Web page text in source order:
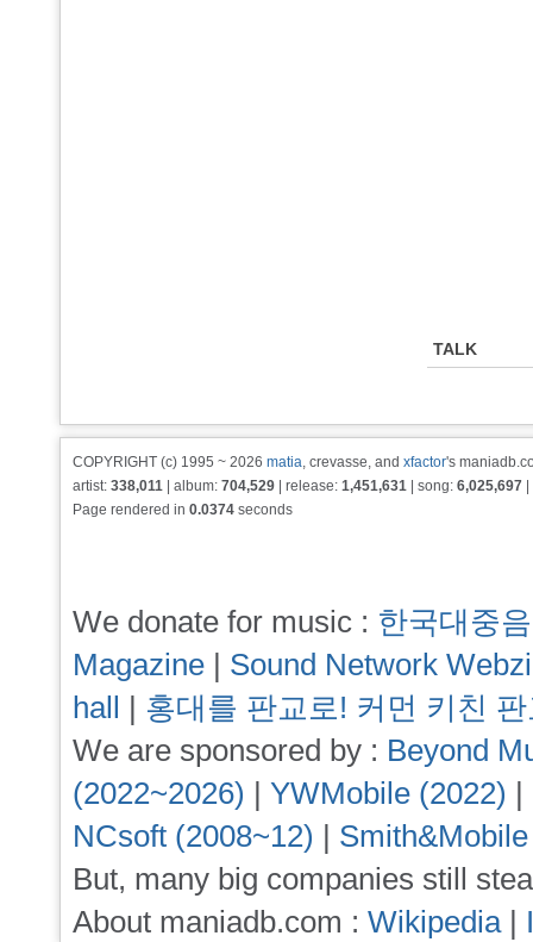
TALK
COPYRIGHT (c) 1995 ~ 2026 matia, crevasse, and xfactor's
artist: 338,011 | album: 704,529 | release: 1,451,631 | song: 6,025,697
Page rendered in 0.0374 seconds
We donate for music : 한국대중
Magazine | Sound Network
hall | 홍대를 판교로! 커먼 키친
We are sponsored by : Beyond
(2022~2026) | YWMobile (2022) |
NCsoft (2008~12) |
But, many big companies still
About maniadb.com : Wikipedia|